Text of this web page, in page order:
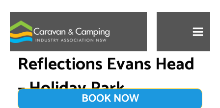
content
Reflections Evans Head
– Holiday Park
BOOK NOW